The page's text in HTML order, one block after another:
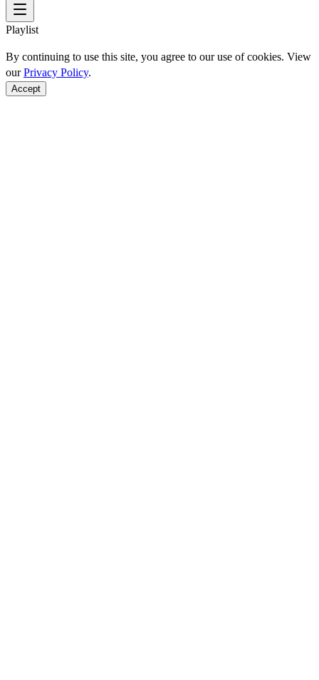
Playlist
By continuing to use this site, you agree to our use of cookies. View
ourPrivacy Policy.
Accept